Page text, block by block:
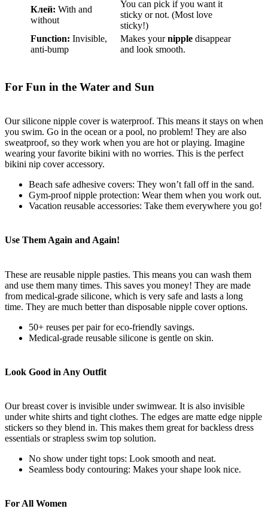
Клей: With and
without
You can pick if you want it
sticky or not. (Most love
sticky!)
Function: Invisible,
anti-bump
Makes yournipple disappear
and look smooth.
For Fun in the Water and Sun
Our silicone nipple cover is waterproof. This means it stays on when
you swim. Go in the ocean or a pool, no problem! They are also
sweatproof, so they work when you are hot or playing. Imagine
wearing your favorite bikini with no worries. This is the perfect
bikini nip cover accessory.
Beach safe adhesive covers: They won’t fall off in the sand.
Gym-proof nipple protection: Wear them when you work out.
Vacation reusable accessories: Take them everywhere you go!
Use Them Again and Again!
These are reusable nipple pasties. This means you can wash them
and use them many times. This saves you money! They are made
from medical-grade silicone, which is very safe and lasts a long
time. They are much better than disposable nipple cover options.
50+ reuses per pair for eco-friendly savings.
Medical-grade reusable silicone is gentle on skin.
Look Good in Any Outfit
Our breast cover is invisible under swimwear. It is also invisible
under white shirts and tight clothes. The edges are matte edge nipple
stickers so they blend in. This makes them great for backless dress
essentials or strapless swim top solution.
No show under tight tops: Look smooth and neat.
Seamless body contouring: Makes your shape look nice.
For All Women